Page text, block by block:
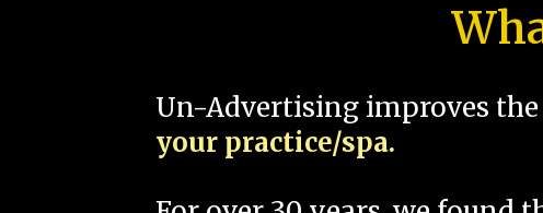
Un-Advertising improves
your practice/spa.